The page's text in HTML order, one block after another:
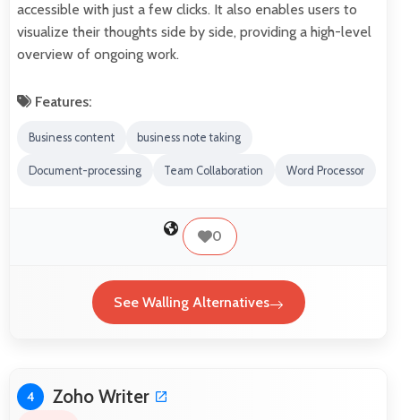
accessible with just a few clicks. It also enables users to
visualize their thoughts side by side, providing a high-level
overview of ongoing work.
Features:
Business content business note taking
Document-processing Team Collaboration Word Processor
0
See Walling Alternatives
4 Zoho Writer